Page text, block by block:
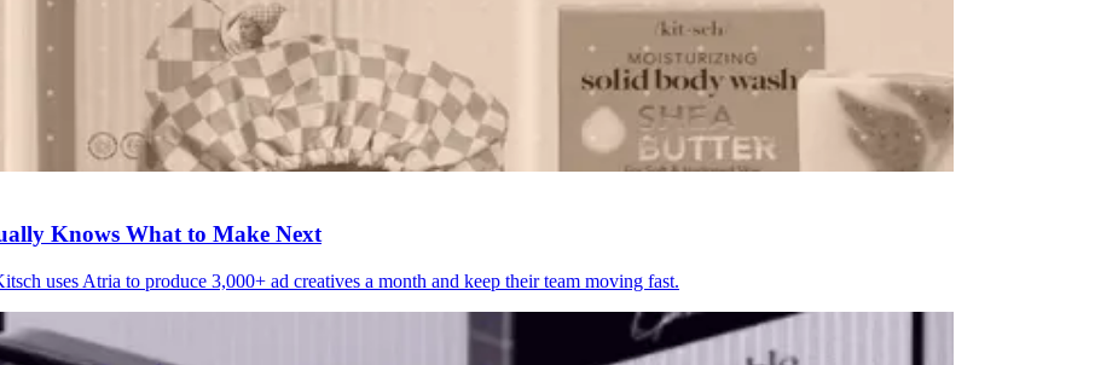
Knows What to Make Next
uses Atria to produce 3,000+ ad creatives a month and keep their team moving fast.